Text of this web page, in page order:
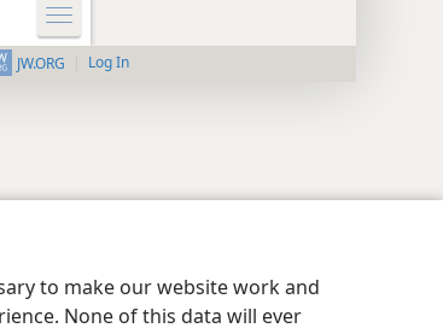
to make our website work and
None of this data will ever
JW.ORG Log In